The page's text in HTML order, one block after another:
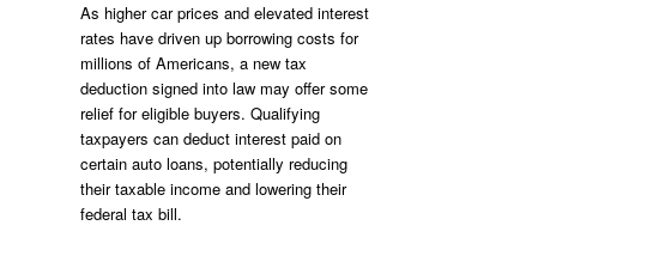
As higher car prices and elevated interest
rates have driven up borrowing costs for
millions of Americans, a new tax
deduction signed into law may offer some
relief for eligible buyers. Qualifying
taxpayers can deduct interest paid on
certain auto loans, potentially reducing
their taxable income and lowering their
federal tax bill.